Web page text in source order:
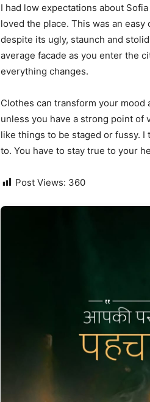
I had low expectations about
loved the place. This was an
despite its ugly, staunch and
average facade as you enter the
everything changes.
Clothes can transform your mood
unless you have a strong point of
like things to be staged or fussy. I
to. You have to stay true to your
Post Views: 360